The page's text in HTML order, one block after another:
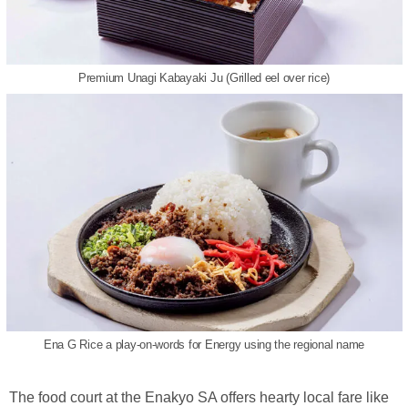
Premium Unagi Kabayaki Ju (Grilled eel over rice)
Ena G Rice a play-on-words for Energy using the regional name
The food court at the Enakyo SA offers hearty local fare like